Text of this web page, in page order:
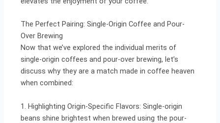
The Perfect Pairing: Single-Origin Coffee and Pour-
Over Brewing
Now that we’ve explored the individual merits of
single-origin coffees and pour-over brewing, let’s
discuss why they are a match made in coffee heaven
when combined:
1. Highlighting Origin-Specific Flavors: Single-origin
beans shine brightest when brewed using the pour-